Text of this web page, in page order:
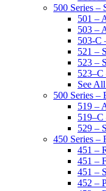
500 Series –
501 –
503 –
503-C
521 –
523 –
523–C
See
500 Series –
519 –
529 –
450 Series –
451 –
451 –
451 –
452 –